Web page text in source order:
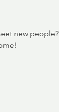
new people?